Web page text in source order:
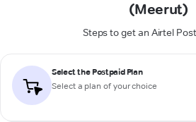
(Meerut)
Steps to get an Airtel
Select the Postpaid Plan
Select a plan of your choice